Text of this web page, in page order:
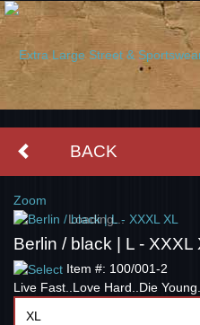
BACK
Zoom
Loading...
Berlin / black | L - XXXL
Item #: 100/001-2
Live Fast..Love Hard..Die
XL